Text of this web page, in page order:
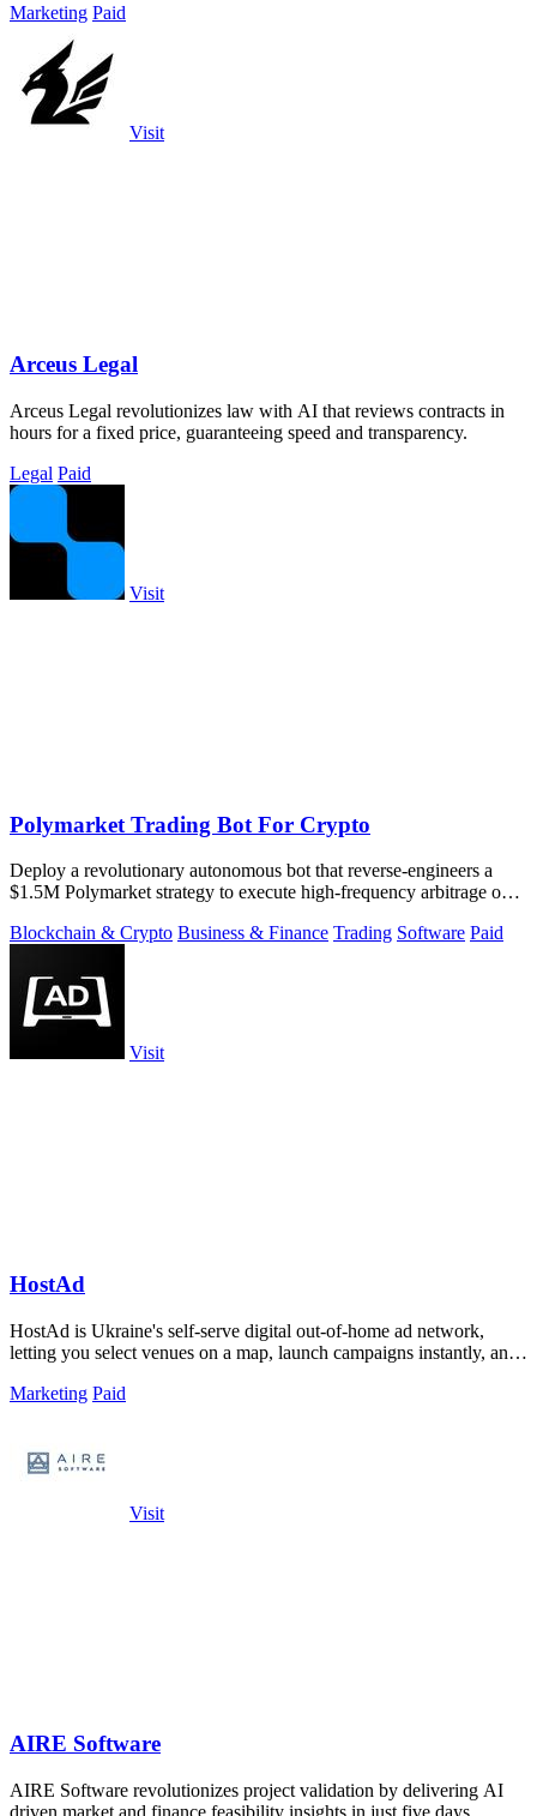
Marketing Paid
Visit
Arceus Legal
Arceus Legal revolutionizes law with AI that reviews contracts in
hours for a fixed price, guaranteeing speed and transparency.
Legal Paid
Visit
Polymarket Trading Bot For Crypto
Deploy a revolutionary autonomous bot that reverse-engineers a
$1.5M Polymarket strategy to execute high-frequency arbitrage on
Blockchain & Crypto Business & Finance Trading Software Paid
Visit
HostAd
HostAd is Ukraine's self-serve digital out-of-home ad network,
letting you select venues on a map, launch campaigns instantly, and
Marketing Paid
Visit
AIRE Software
AIRE Software revolutionizes project validation by delivering AI